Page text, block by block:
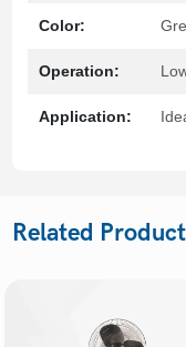
Color:
Operation:
Application:
Related